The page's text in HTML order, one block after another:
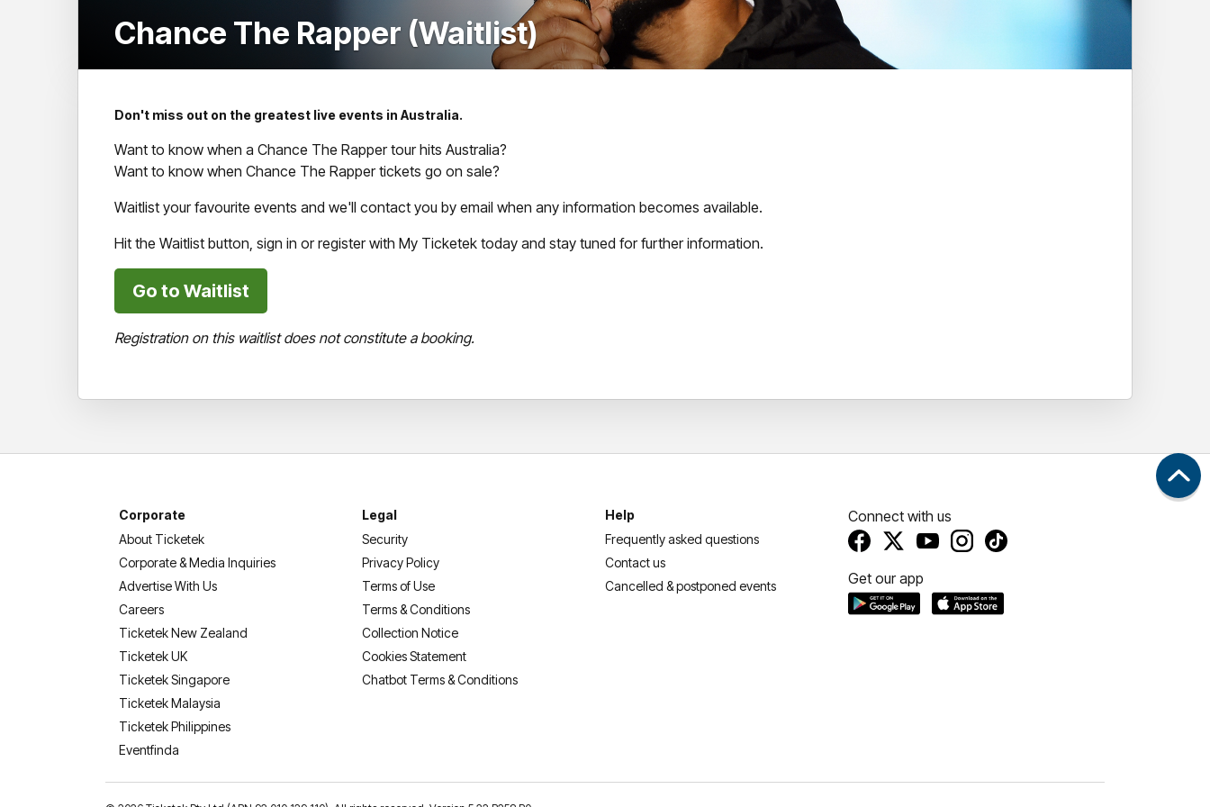
Chance The Rapper (Waitlist)
Don't miss out on the greatest live events in Australia.
Want to know when a Chance The Rapper tour hits Australia?
Want to know when Chance The Rapper tickets go on sale?
Waitlist your favourite events and we'll contact you by email when any information becomes available.
Hit the Waitlist button, sign in or register with My Ticketek today and stay tuned for further information.
Go to Waitlist
Registration on this waitlist does not constitute a booking.
Corporate
About Ticketek
Corporate & Media Inquiries
Advertise With Us
Careers
Ticketek New Zealand
Ticketek UK
Ticketek Singapore
Ticketek Malaysia
Ticketek Philippines
Eventfinda
Legal
Security
Privacy Policy
Terms of Use
Terms & Conditions
Collection Notice
Cookies Statement
Chatbot Terms & Conditions
Help
Frequently asked questions
Contact us
Cancelled & postponed events
Connect with us
Get our app